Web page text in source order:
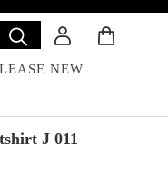
NEW
J 011